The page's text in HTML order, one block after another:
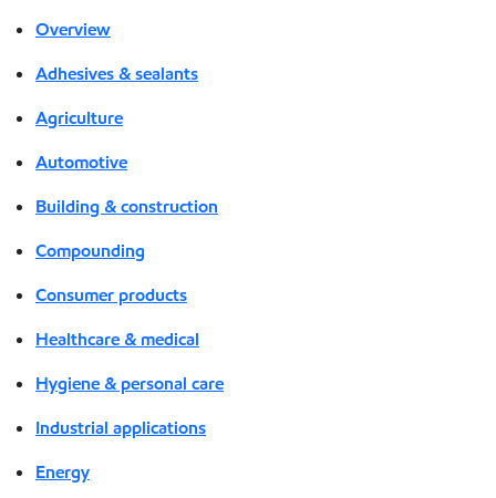
Overview
Adhesives & sealants
Agriculture
Automotive
Building & construction
Compounding
Consumer products
Healthcare & medical
Hygiene & personal care
Industrial applications
Energy